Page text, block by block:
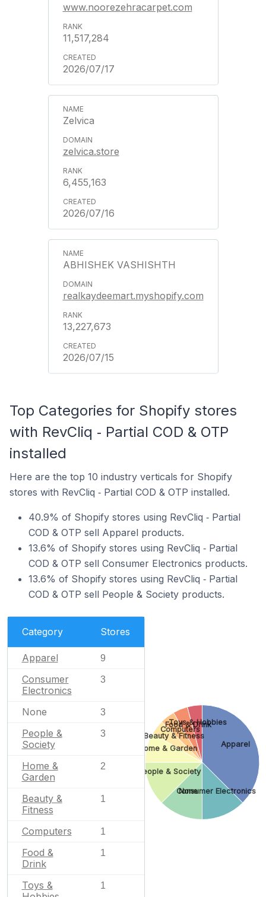
www.noorezehracarpet.com
11,517,284
2026/07/17
Zelvica
zelvica.store
6,455,163
2026/07/16
ABHISHEK VASHISHTH
realkaydeemart.myshopify.com
13,227,673
2026/07/15
Top Categories for Shopify stores
with RevCliq ‑ Partial COD & OTP
installed
Here are the top 10 industry verticals for Shopify
stores with RevCliq ‑ Partial COD & OTP installed.
40.9% of Shopify stores using RevCliq ‑ Partial
COD & OTP sell Apparel products.
13.6% of Shopify stores using RevCliq ‑ Partial
COD & OTP sell Consumer Electronics products.
13.6% of Shopify stores using RevCliq ‑ Partial
COD & OTP sell People & Society products.
Category Stores
Apparel 9
Consumer
Electronics
3
None 3
People &
Society
3
Home &
Garden
2
Beauty &
Fitness
1
Computers 1
Food &
Drink
1
Toys &
1
Apparel
Consumer Electronics
None
People & Society
Home & Garden
Beauty & Fitness
Computers
Food & Drink
Toys & Hobbies